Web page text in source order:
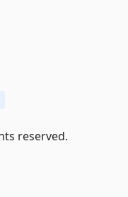
reserved.